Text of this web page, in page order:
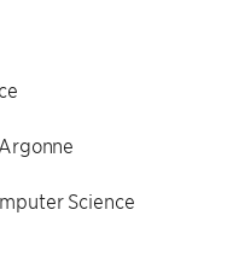
Science